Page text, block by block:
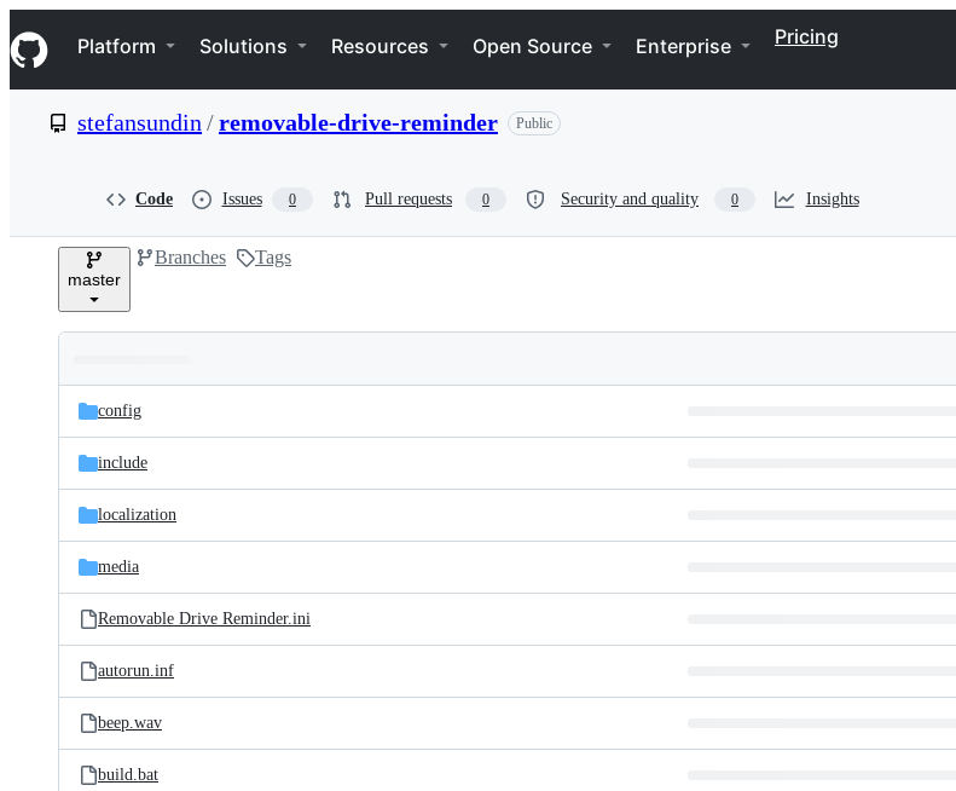
k
i
p
e
Navigation Menu
Platform Solutions Resources Open Source Enterprise Pricing
stefansundin /removable-drive-reminder Public
Code Issues 0 Pull requests 0 Security and quality 0 Insights
master
Branches Tags
and
files
Latest
commit
config
include
localization
media
Removable Drive Reminder.ini
autorun.inf
beep.wav
build.bat